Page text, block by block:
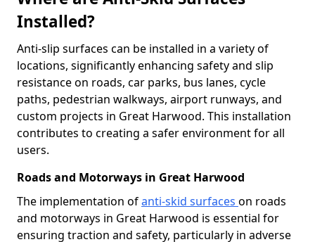
Installed?
Anti-slip surfaces can be installed in a variety of
locations, significantly enhancing safety and slip
resistance on roads, car parks, bus lanes, cycle
paths, pedestrian walkways, airport runways, and
custom projects in Great Harwood. This installation
contributes to creating a safer environment for all
users.
Roads and Motorways in Great Harwood
The implementation ofanti-skid surfaces on roads
and motorways in Great Harwood is essential for
ensuring traction and safety, particularly in adverse